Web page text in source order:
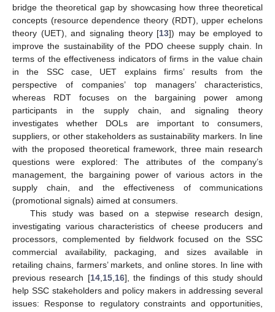
bridge the theoretical gap by showcasing how three theoretical
concepts (resource dependence theory (RDT), upper echelons
theory (UET), and signaling theory [13]) may be employed to
improve the sustainability of the PDO cheese supply chain. In
terms of the effectiveness indicators of firms in the value chain
in the SSC case, UET explains firms’ results from the
perspective of companies’ top managers’ characteristics,
whereas RDT focuses on the bargaining power among
participants in the supply chain, and signaling theory
investigates whether DOLs are important to consumers,
suppliers, or other stakeholders as sustainability markers. In line
with the proposed theoretical framework, three main research
questions were explored: The attributes of the company’s
management, the bargaining power of various actors in the
supply chain, and the effectiveness of communications
(promotional signals) aimed at consumers.
This study was based on a stepwise research design,
investigating various characteristics of cheese producers and
processors, complemented by fieldwork focused on the SSC
commercial availability, packaging, and sizes available in
retailing chains, farmers’ markets, and online stores. In line with
previous research [14, 15, 16], the findings of this study should
help SSC stakeholders and policy makers in addressing several
issues: Response to regulatory constraints and opportunities,